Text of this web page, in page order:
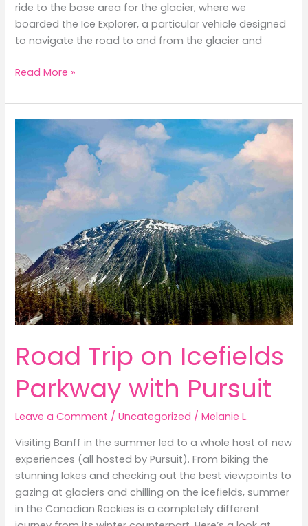
ride to the base area for the glacier, where we
boarded the Ice Explorer, a particular vehicle designed
to navigate the road to and from the glacier and
Columbia
Adventure
from
Glacier
Lodge
Read More »
Road Trip on Icefields
Parkway with Pursuit
Leave a Comment /Uncategorized /Melanie L.
Visiting Banff in the summer led to a whole host of new
experiences (all hosted by Pursuit). From biking the
stunning lakes and checking out the best viewpoints to
gazing at glaciers and chilling on the icefields, summer
in the Canadian Rockies is a completely different